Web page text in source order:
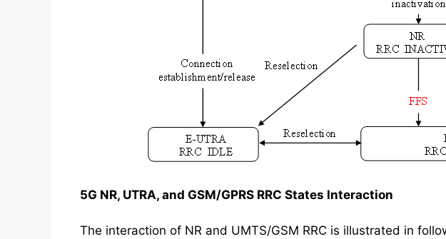
5G NR, UTRA, and GSM/GPRS RRC States Interaction
The interaction of NR and UMTS/GSM RRC is illustrated in